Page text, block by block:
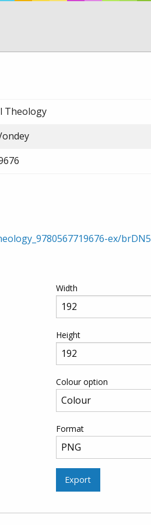
Theology
ex/brDN5
Width
Height
Colour option
Format
Export